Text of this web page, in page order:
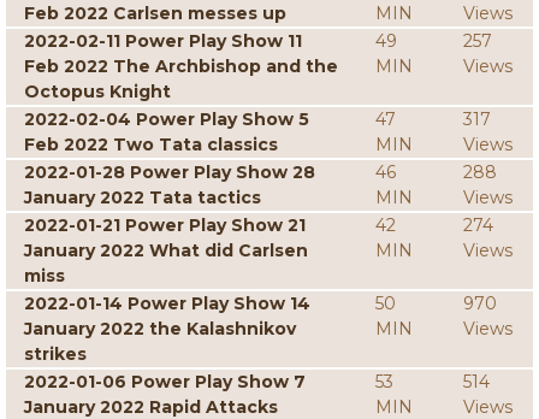
Feb 2022 Carlsen messes up
MIN
Views
2022-02-11 Power Play Show 11
Feb 2022 The Archbishop and the
Octopus Knight
49
MIN
257
Views
2022-02-04 Power Play Show 5
Feb 2022 Two Tata classics
47
MIN
317
Views
2022-01-28 Power Play Show 28
January 2022 Tata tactics
46
MIN
288
Views
2022-01-21 Power Play Show 21
January 2022 What did Carlsen
miss
42
MIN
274
Views
2022-01-14 Power Play Show 14
January 2022 the Kalashnikov
strikes
50
MIN
970
Views
2022-01-06 Power Play Show 7
January 2022 Rapid Attacks
53
MIN
514
Views